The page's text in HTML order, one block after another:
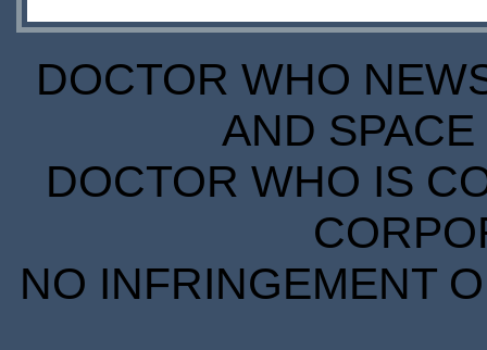
DOCTOR WHO
AND
DOCTOR WHO IS
NO INFRINGEMENT